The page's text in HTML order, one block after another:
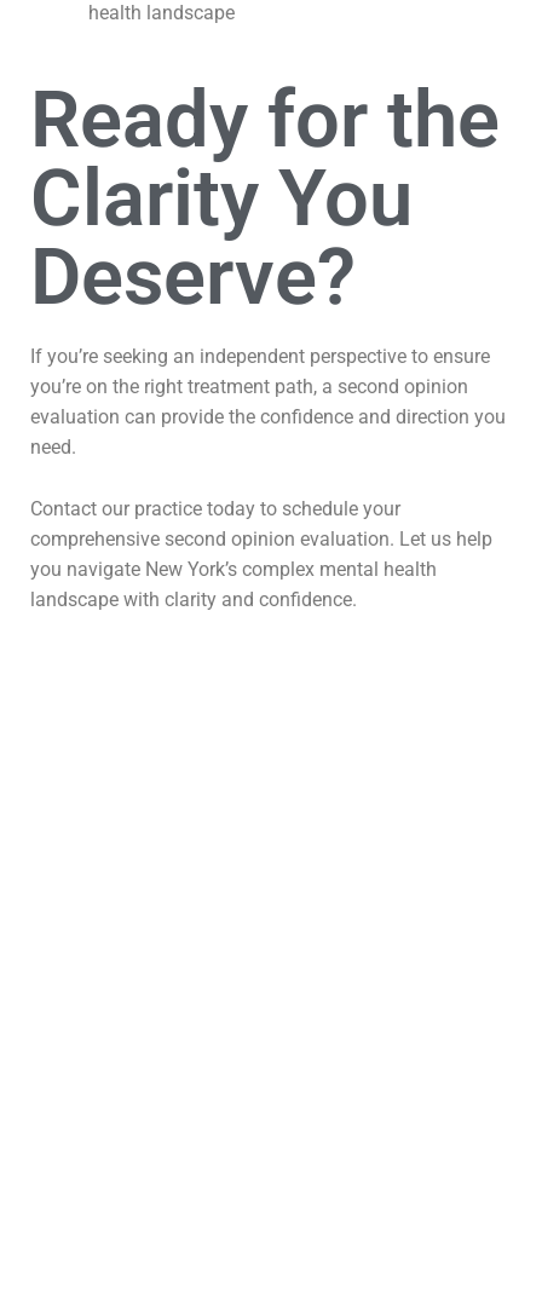
health landscape
Ready for the
Clarity You
Deserve?
If you’re seeking an independent perspective to ensure
you’re on the right treatment path, a second opinion
evaluation can provide the confidence and direction you
need.
Contact our practice today to schedule your
comprehensive second opinion evaluation. Let us help
you navigate New York’s complex mental health
landscape with clarity and confidence.